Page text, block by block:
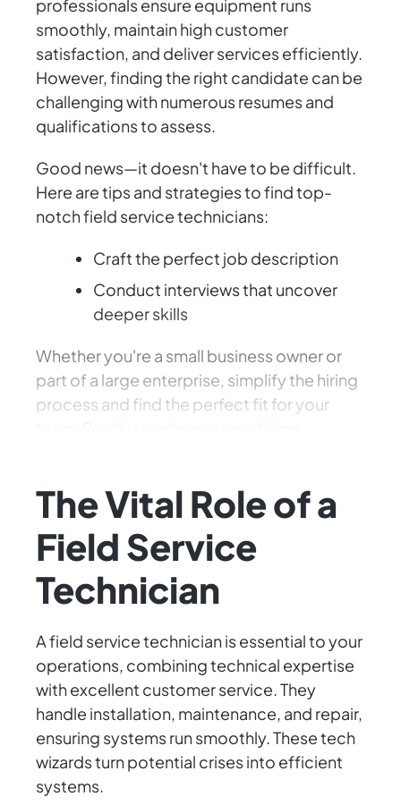
professionals ensure equipment runs
smoothly, maintain high customer
satisfaction, and deliver services efficiently.
However, finding the right candidate can be
challenging with numerous resumes and
qualifications to assess.
Good news—it doesn't have to be difficult.
Here are tips and strategies to find top-
notch field service technicians:
Craft the perfect job description
Conduct interviews that uncover
deeper skills
Whether you're a small business owner or
part of a large enterprise, simplify the hiring
process and find the perfect fit for your
The Vital Role of a
Field Service
Technician
A field service technician is essential to your
operations, combining technical expertise
with excellent customer service. They
handle installation, maintenance, and repair,
ensuring systems run smoothly. These tech
wizards turn potential crises into efficient
systems.